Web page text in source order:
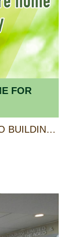
FOR
G/F (PORTION) AND 3/F, TAK BO BUILDING, 74 SAI YEE STREET, KOWLOON